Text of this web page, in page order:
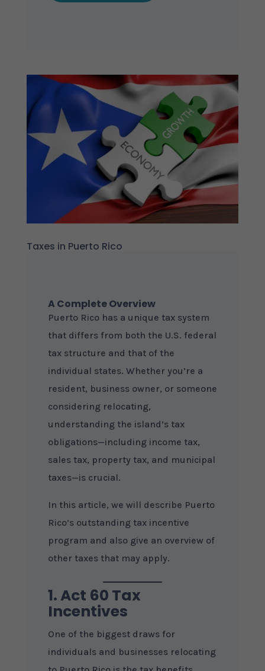
Taxes in Puerto Rico
A Complete Overview
Puerto Rico has a unique tax system
that differs from both the U.S. federal
tax structure and that of the
individual states. Whether you’re a
resident, business owner, or someone
considering relocating,
understanding the island’s tax
obligations—including income tax,
sales tax, property tax, and municipal
taxes—is crucial.
In this article, we will describe Puerto
Rico’s outstanding tax incentive
program and also give an overview of
other taxes that may apply.
1. Act 60 Tax
Incentives
One of the biggest draws for
individuals and businesses relocating